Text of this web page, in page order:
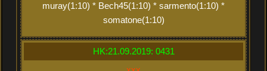
muray(1:10) * Bech45(1:10) * sarmento(1:10) *
somatone(1:10)
HK:21.09.2019: 0431